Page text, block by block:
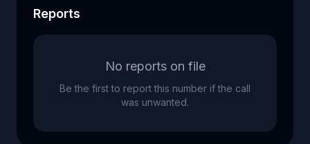
Reports
No reports on file
Be the first to report this number if the call
was unwanted.